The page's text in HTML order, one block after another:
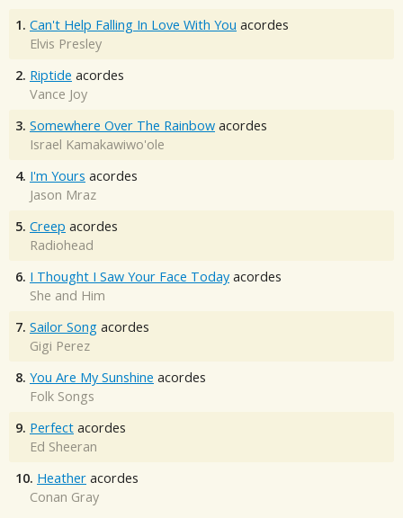
1. Can't Help Falling In Love With You acordes
Elvis Presley
2. Riptide acordes
Vance Joy
3. Somewhere Over The Rainbow acordes
Israel Kamakawiwo'ole
4. I'm Yours acordes
Jason Mraz
5. Creep acordes
Radiohead
6. I Thought I Saw Your Face Today acordes
She and Him
7. Sailor Song acordes
Gigi Perez
8. You Are My Sunshine acordes
Folk Songs
9. Perfect acordes
Ed Sheeran
10. Heather acordes
Conan Gray